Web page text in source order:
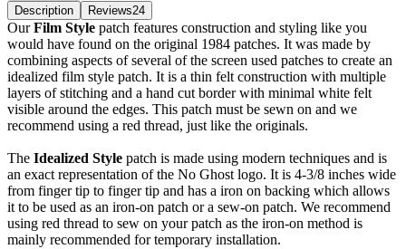
Description
Reviews24
Description
OurFilm Style patch features construction and styling like you
would have found on the original 1984 patches. It was made by
combining aspects of several of the screen used patches to create an
idealized film style patch. It is a thin felt construction with multiple
layers of stitching and a hand cut border with minimal white felt
visible around the edges. This patch must be sewn on and we
recommend using a red thread, just like the originals.
The Idealized Style patch is made using modern techniques and is
an exact representation of the No Ghost logo. It is 4-3/8 inches wide
from finger tip to finger tip and has a iron on backing which allows
it to be used as an iron-on patch or a sew-on patch. We recommend
using red thread to sew on your patch as the iron-on method is
mainly recommended for temporary installation.